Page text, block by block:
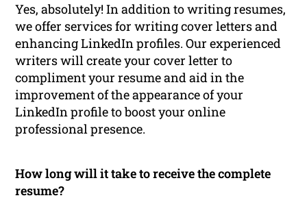
Yes, absolutely! In addition to writing resumes,
we offer services for writing cover letters and
enhancing LinkedIn profiles. Our experienced
writers will create your cover letter to
compliment your resume and aid in the
improvement of the appearance of your
LinkedIn profile to boost your online
professional presence.
How long will it take to receive the complete
resume?